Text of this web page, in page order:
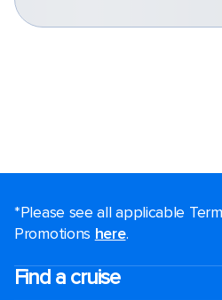
*Please see all applicable
Promotions here.
Find a cruise